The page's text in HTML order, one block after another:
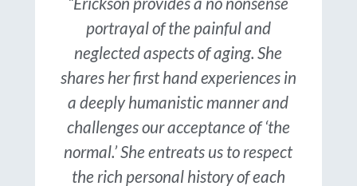
portrayal of the painful and
neglected aspects of aging. She
shares her first hand experiences in
a deeply humanistic manner and
challenges our acceptance of ‘the
normal.’ She entreats us to respect
the rich personal history of each